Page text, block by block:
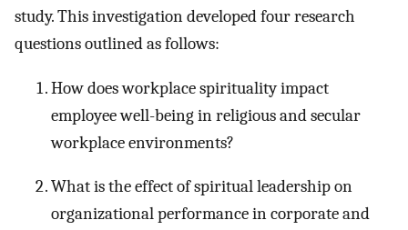
study. This investigation developed four research
questions outlined as follows:
How does workplace spirituality impact
employee well-being in religious and secular
workplace environments?
What is the effect of spiritual leadership on
organizational performance in corporate and